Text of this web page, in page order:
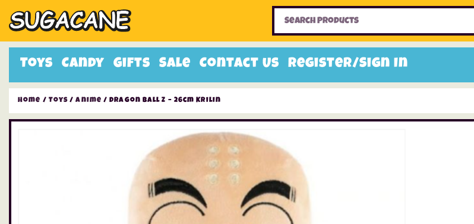
Toys Candy Gifts Sale Contact Us Register/Sign In
Home Toys
Home / Toys /Anime / Dragon Ball Z – 26cm Krilin